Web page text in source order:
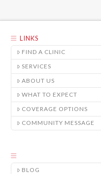
LINKS
FIND A CLINIC
SERVICES
ABOUT US
WHAT TO EXPECT
COVERAGE OPTIONS
COMMUNITY MESSAGE
BLOG